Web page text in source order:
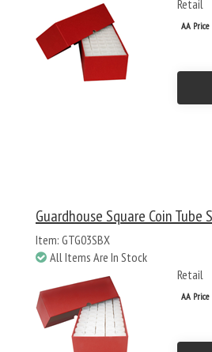
Retail
AA Price
Guardhouse Square Coin Tube
Item: GTG03SBX
All Items Are In Stock
Retail
AA Price